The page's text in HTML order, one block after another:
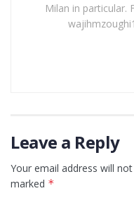
Milan in particular.
Leave a Reply
Your email address will
marked *